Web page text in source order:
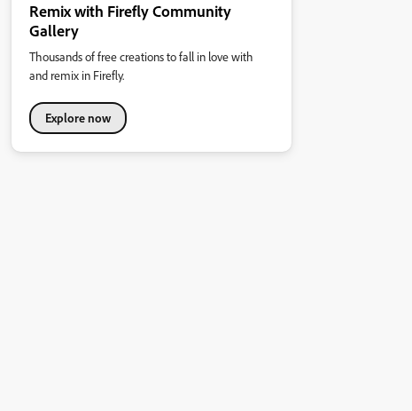
Remix with Firefly Community
Gallery
Thousands of free creations to fall in love with
and remix in Firefly.
Explore now